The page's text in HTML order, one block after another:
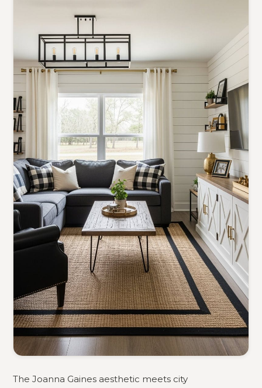
The Joanna Gaines aesthetic meets city